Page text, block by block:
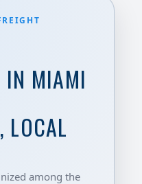
IN MIAMI
LOCAL
among the